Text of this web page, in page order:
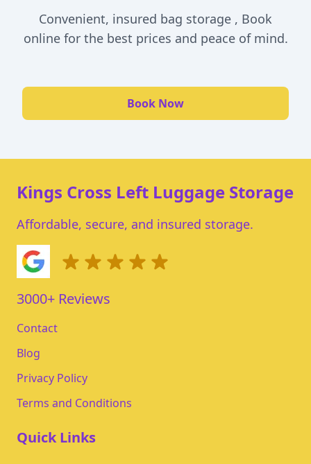
Convenient, insured bag storage , Book
online for the best prices and peace of mind.
Book Now
Kings Cross Left Luggage Storage
Affordable, secure, and insured storage.
3000+ Reviews
Contact
Blog
Privacy Policy
Terms and Conditions
Quick Links